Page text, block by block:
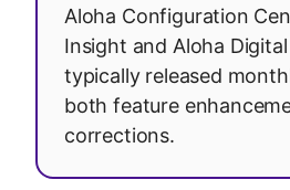
Aloha Configuration
Insight and Aloha
typically released
both feature
corrections.